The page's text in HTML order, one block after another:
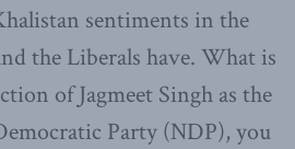
sentiments in the
the Liberals have. What is
of Jagmeet Singh as the
Party (NDP), you